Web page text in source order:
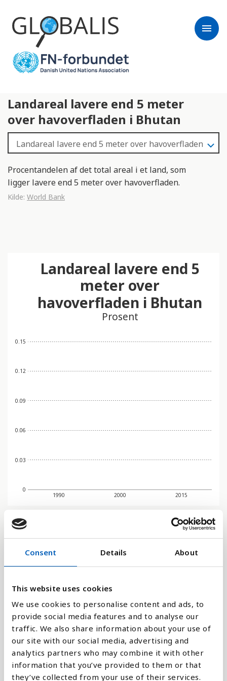
Consent Details About
This website uses cookies
We use cookies to personalise content and ads, to
provide social media features and to analyse our
traffic. We also share information about your use of
our site with our social media, advertising and
analytics partners who may combine it with other
information that you’ve provided to them or that
they’ve collected from your use of their services.
menu
Landareal lavere end 5 meter
over havoverfladen i Bhutan
Procentandelen af det total areal i et land, som
ligger lavere end 5 meter over havoverfladen.
Kilde: World Bank
0
0.03
0.06
0.09
0.12
0.15
1990 2000 2015
Landareal lavere end 5
meter over
havoverfladen i Bhutan
Prosent
Søjlediagram
Linje
Sammenligne med: